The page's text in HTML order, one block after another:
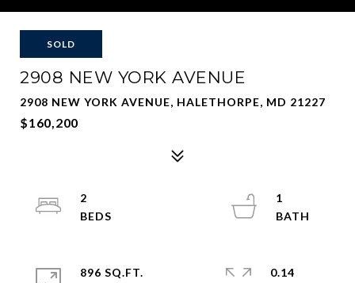
SOLD
2908 NEW YORK AVENUE
2908 NEW YORK AVENUE, HALETHORPE, MD 21227
$160,200
2
1
896 SQ.FT.
0.14